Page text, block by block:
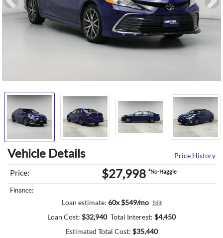
Vehicle Details Price History
Price: $27,998 *No-Haggle
Finance:
Loan estimate: 60x $549/mo Edit
Loan Cost: $32,940 Total Interest: $4,450
Estimated Total Cost: $35,440
Previous